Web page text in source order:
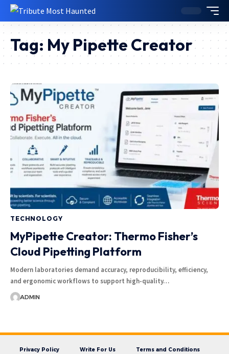
Tag: My Pipette Creator
TECHNOLOGY
MyPipette Creator: Thermo Fisher’s
Cloud Pipetting Platform
Modern laboratories demand accuracy, reproducibility, efficiency,
and ergonomic workflows to support high-quality…
ADMIN
Privacy Policy Write For Us
Terms and Conditions